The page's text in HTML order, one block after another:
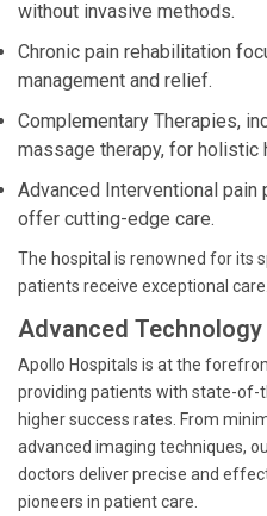
without invasive methods.
Chronic pain rehabilitation
management and relief.
Complementary Therapies,
massage therapy, for holistic
Advanced Interventional
offer cutting-edge care.
The hospital is renowned for its
patients receive exceptional care.
Advanced
Apollo Hospitals is at the
providing patients with state-
higher success rates. From
advanced imaging techniques,
doctors deliver precise and
pioneers in patient care.